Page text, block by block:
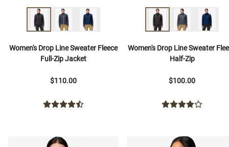
Women's Drop Line Sweater Fleece
Full-Zip Jacket
$110.00
Women's Drop Line Sweater
Half-Zip
$100.00